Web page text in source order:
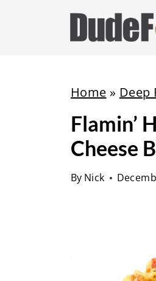
Home » Deep
Flamin’
Cheese
By Nick